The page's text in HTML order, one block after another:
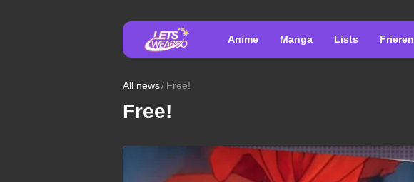
Anime Manga Lists Frieren
All news Free!
Free!